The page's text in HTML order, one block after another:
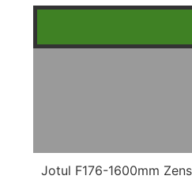
Jotul F176-1600mm